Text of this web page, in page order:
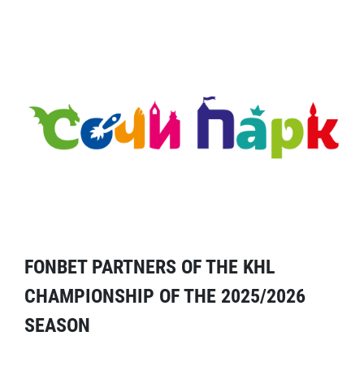
FONBET PARTNERS OF THE KHL
CHAMPIONSHIP OF THE 2025/2026
SEASON